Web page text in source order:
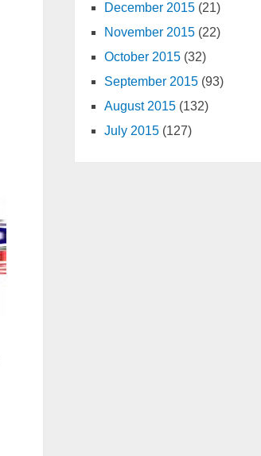
December 2015 (21)
November 2015 (22)
October 2015 (32)
September 2015 (93)
August 2015 (132)
July 2015 (127)